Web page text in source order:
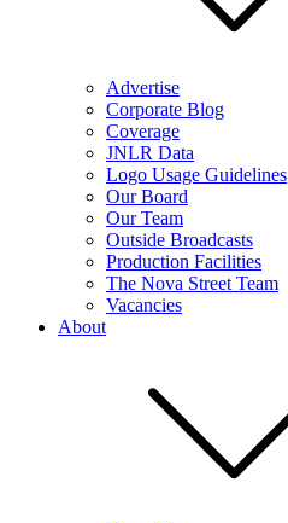
Advertise
Corporate Blog
Coverage
JNLR Data
Logo Usage Guidelines
Our Board
Our Team
Outside Broadcasts
Production Facilities
The Nova Street Team
Vacancies
About